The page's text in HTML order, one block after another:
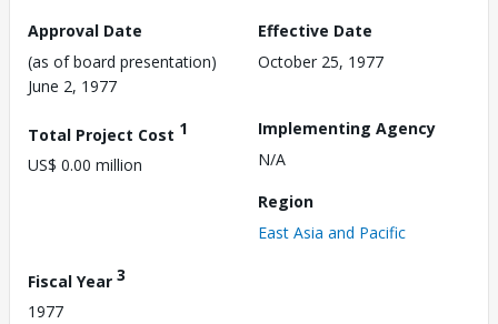
Approval Date
(as of board presentation)
June 2, 1977
Effective Date
October 25, 1977
Total Project Cost 1
US$ 0.00 million
Implementing Agency
N/A
Region
East Asia and Pacific
Fiscal Year 3
1977